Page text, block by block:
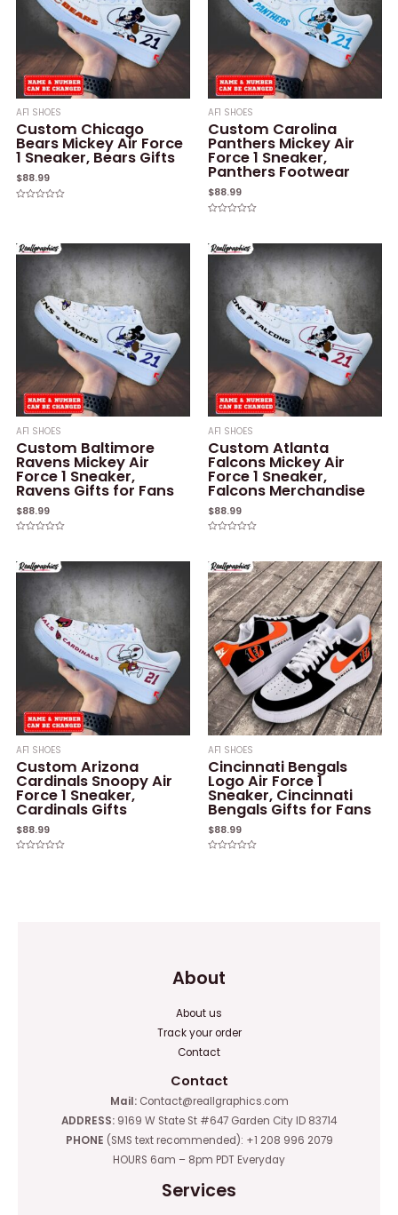
AF1 SHOES
Custom Chicago
Bears Mickey Air Force
1 Sneaker, Bears Gifts
$88.99
5
AF1 SHOES
Custom Carolina
Panthers Mickey Air
Force 1 Sneaker,
Panthers Footwear
$88.99
of
5
AF1 SHOES
Custom Baltimore
Ravens Mickey Air
Force 1 Sneaker,
Ravens Gifts for Fans
$88.99
of
5
AF1 SHOES
Custom Atlanta
Falcons Mickey Air
Force 1 Sneaker,
Falcons Merchandise
$88.99
of
5
AF1 SHOES
Custom Arizona
Cardinals Snoopy Air
Force 1 Sneaker,
Cardinals Gifts
$88.99
AF1 SHOES
Cincinnati Bengals
Logo Air Force 1
Sneaker, Cincinnati
Bengals Gifts for Fans
$88.99
About
About us
Track your order
Contact
Contact
Mail:Contact@reallgraphics.com
ADDRESS: 9169 W State St #647 Garden City ID 83714
PHONE (SMS text recommended): +1 208 996 2079
HOURS 6am – 8pm PDT Everyday
Services